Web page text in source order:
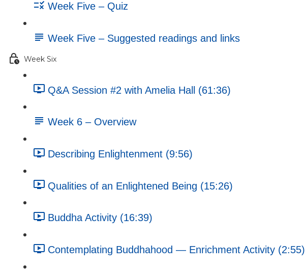
Week Five – Quiz
Week Five – Suggested readings and links
Week Six
Q&A Session #2 with Amelia Hall (61:36)
Week 6 – Overview
Describing Enlightenment (9:56)
Qualities of an Enlightened Being (15:26)
Buddha Activity (16:39)
Contemplating Buddhahood — Enrichment Activity (2:55)